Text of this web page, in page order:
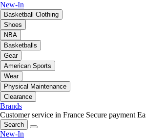
New-In
Basketball Clothing
Shoes
NBA
Basketballs
Gear
American Sports
Wear
Physical Maintenance
Clearance
Brands
Customer service in France Secure payment
Search
New-In